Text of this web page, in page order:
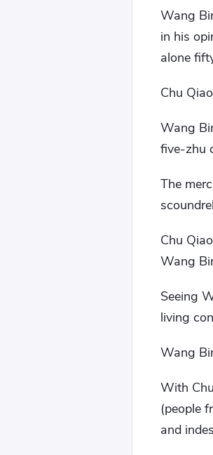
Wang
in his
alone
Chu
Wang
five-zhu
The
Chu
Wang
Seeing
living
Wang
With
(people
and